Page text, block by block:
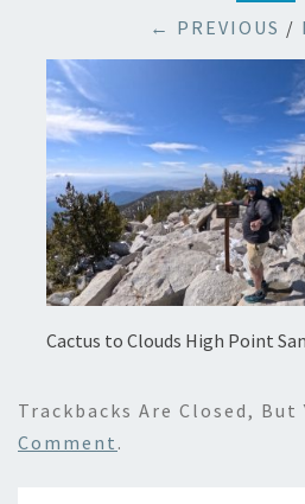
← PREVIOUS /
Cactus to Clouds High Point
Trackbacks Are Closed, But
Comment .